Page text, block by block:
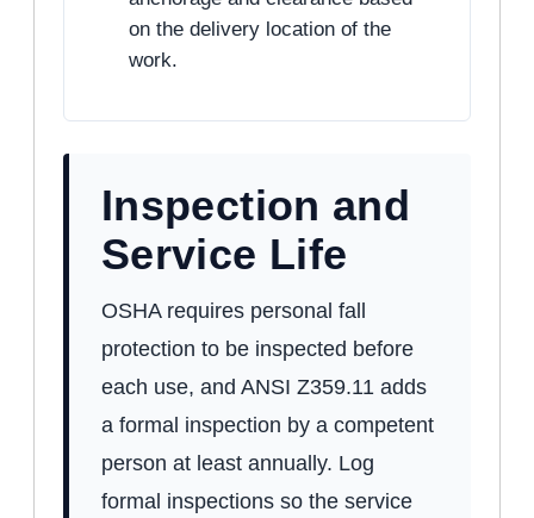
on the delivery location of the
work.
Inspection and
Service Life
OSHA requires personal fall
protection to be inspected before
each use, and ANSI Z359.11 adds
a formal inspection by a competent
person at least annually. Log
formal inspections so the service